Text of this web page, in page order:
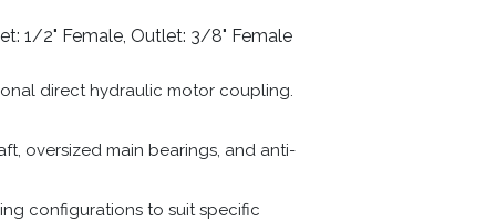
1/2" Female, Outlet: 3/8" Female
direct hydraulic motor coupling.
oversized main bearings, and anti-
configurations to suit specific